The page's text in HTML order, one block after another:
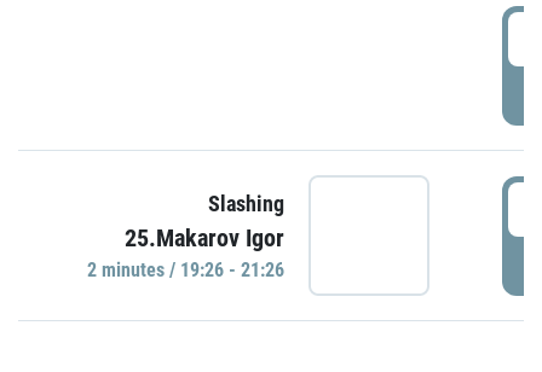
Slashing
25.Makarov Igor
2 minutes / 19:26 - 21:26